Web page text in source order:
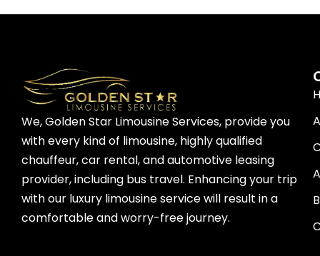
We, Golden Star Limousine Services, provide you
with every kind of limousine, highly qualified
chauffeur, car rental, and automotive leasing
provider, including bus travel. Enhancing your trip
with our luxury limousine service will result in a
comfortable and worry-free journey.